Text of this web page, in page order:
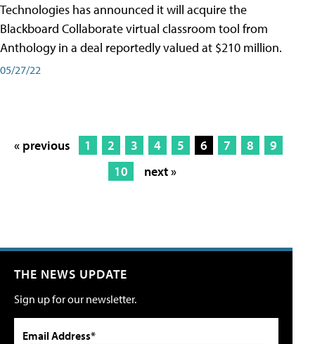
Technologies has announced it will acquire the
Blackboard Collaborate virtual classroom tool from
Anthology in a deal reportedly valued at $210 million.
05/27/22
« previous 1 2 3 4 5 6 7 8
9
10
next »
THE NEWS UPDATE
Sign up for our newsletter.
Email Address*